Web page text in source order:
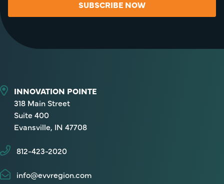
SUBSCRIBE NOW
INNOVATION POINTE
318 Main Street
Suite 400
Evansville, IN 47708
812-423-2020
info@evvregion.com